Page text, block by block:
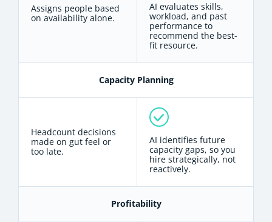
Assigns people based
on availability alone.
AI evaluates skills,
workload, and past
performance to
recommend the best-
fit resource.
Capacity Planning
Headcount decisions
made on gut feel or
too late.
AI identifies future
capacity gaps, so you
hire strategically, not
reactively.
Profitability